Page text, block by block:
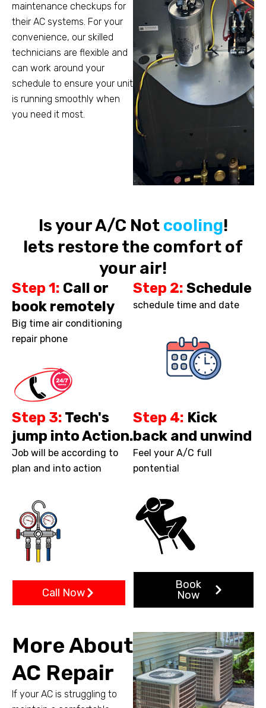
maintenance checkups for
their AC systems. For your
convenience, our skilled
technicians are flexible and
can work around your
schedule to ensure your unit
is running smoothly when
you need it most.
Is your A/C Not cooling!
lets restore the comfort of
your air!
Step 1: Call or
book remotely
Big time air conditioning
repair phone
Step 2: Schedule
schedule time and date
Step 3: Tech's
jump into Action.
Job will be according to
plan and into action
Call Now
Step 4: Kick
back and unwind
Feel your A/C full
pontential
Book
Now
More About
AC Repair
If your AC is struggling to